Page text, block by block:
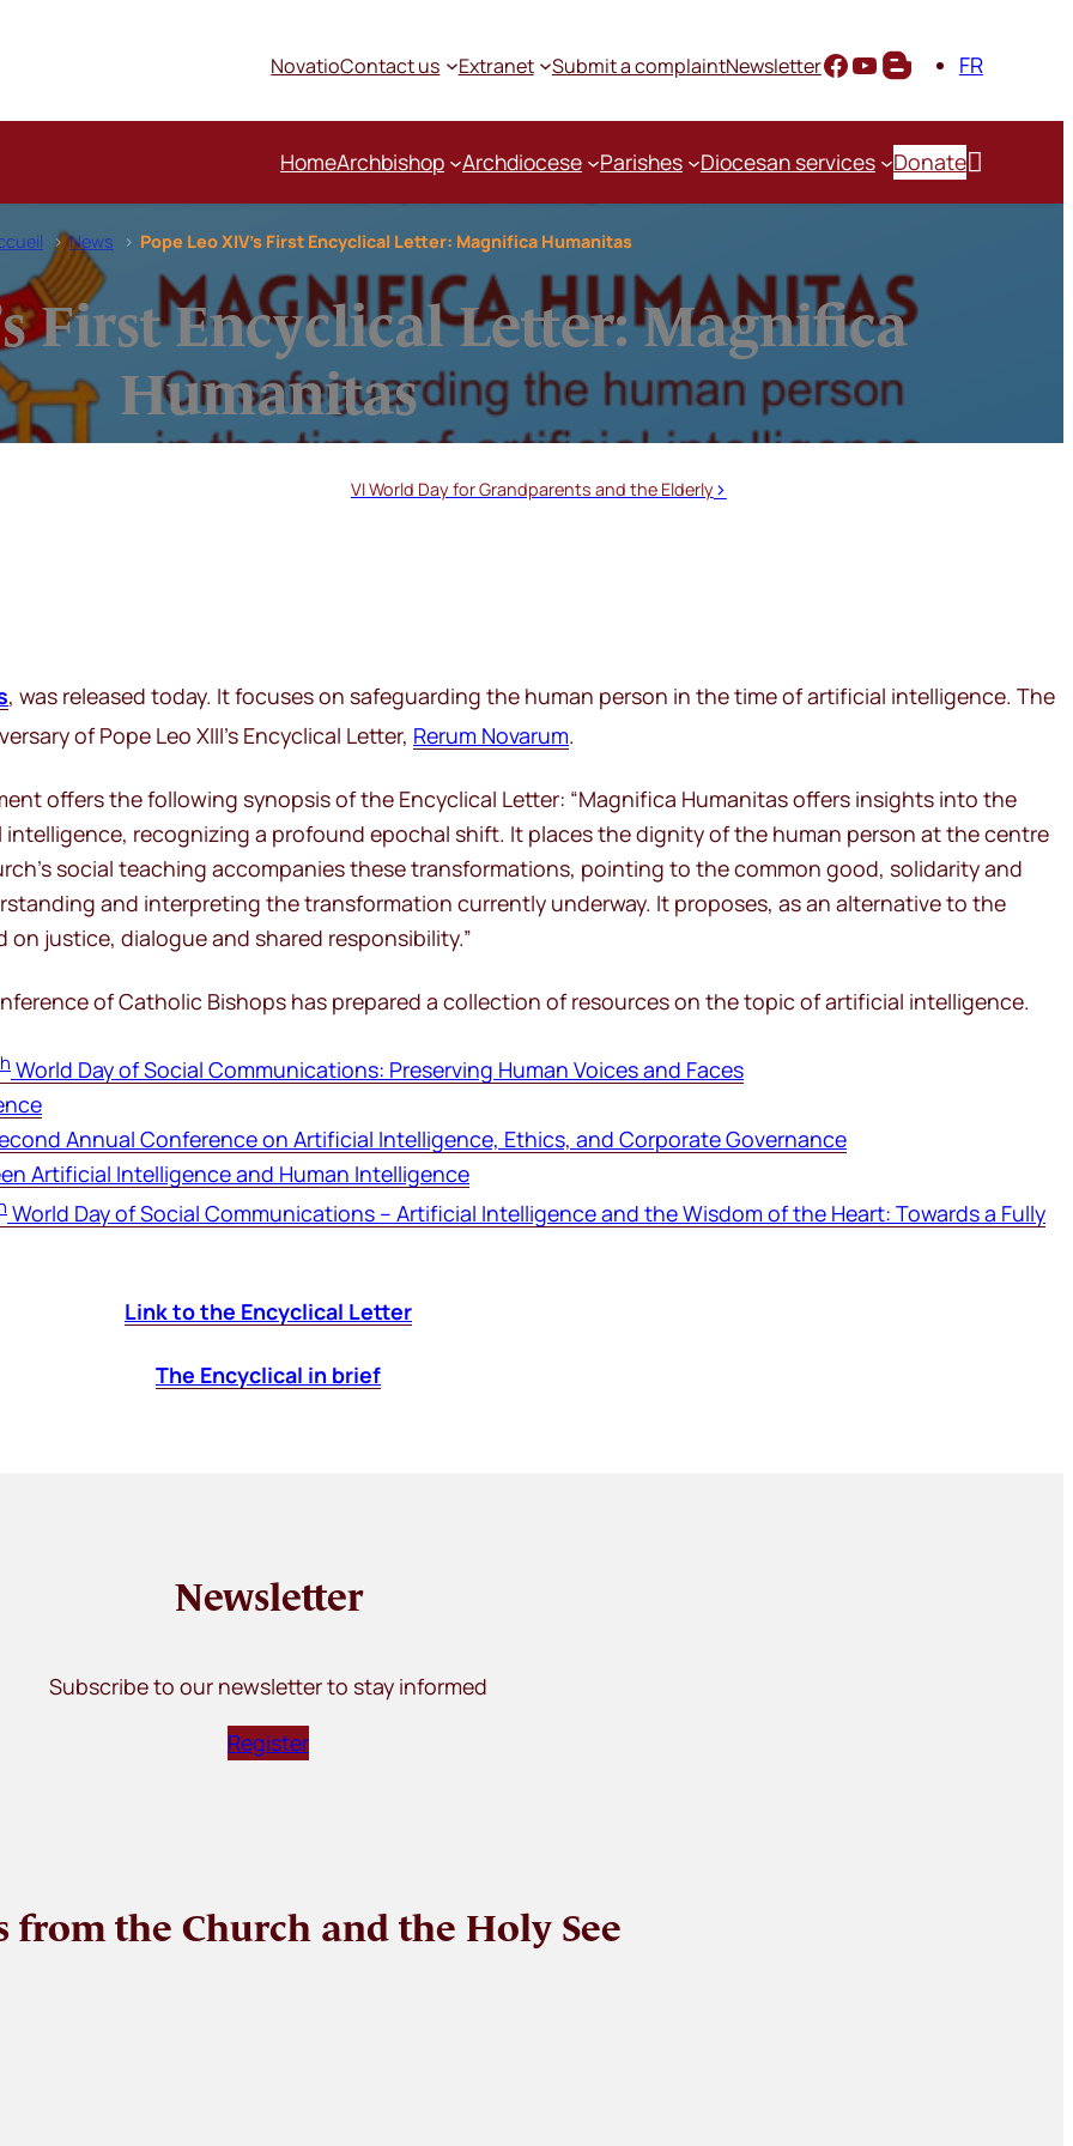
NovatioContact us Extranet Submit a complaintNewsletter FR
HomeArchbishop Archdiocese Parishes Diocesan services Donate
News Pope Leo XIV’s First Encyclical Letter: Magnifica Humanitas
First Encyclical Letter: Magnifica
Humanitas
VI World Day for Grandparents and the Elderly
, was released today. It focuses on safeguarding the human person in the time of artificial intelligence. The
of Pope Leo XIII’s Encyclical Letter, Rerum Novarum.
offers the following synopsis of the Encyclical Letter: “Magnifica Humanitasoffers insights into the
recognizing a profound epochal shift. It places the dignity of the human person at the centre
social teaching accompanies these transformations, pointing to the common good, solidarity and
and interpreting the transformation currently underway. It proposes, as an alternative to the
justice, dialogue and shared responsibility.”
of Catholic Bishops has prepared a collection of resources on the topic of artificial intelligence.
World Day of Social Communications: Preserving Human Voices and Faces
Annual Conference on Artificial Intelligence, Ethics, and Corporate Governance
Artificial Intelligence and Human Intelligence
World Day of Social Communications – Artificial Intelligence and the Wisdom of the Heart: Towards a Fully
Link to the Encyclical Letter
The Encyclical in brief
Newsletter
Subscribe to our newsletter to stay informed
Register
from the Church and the Holy See